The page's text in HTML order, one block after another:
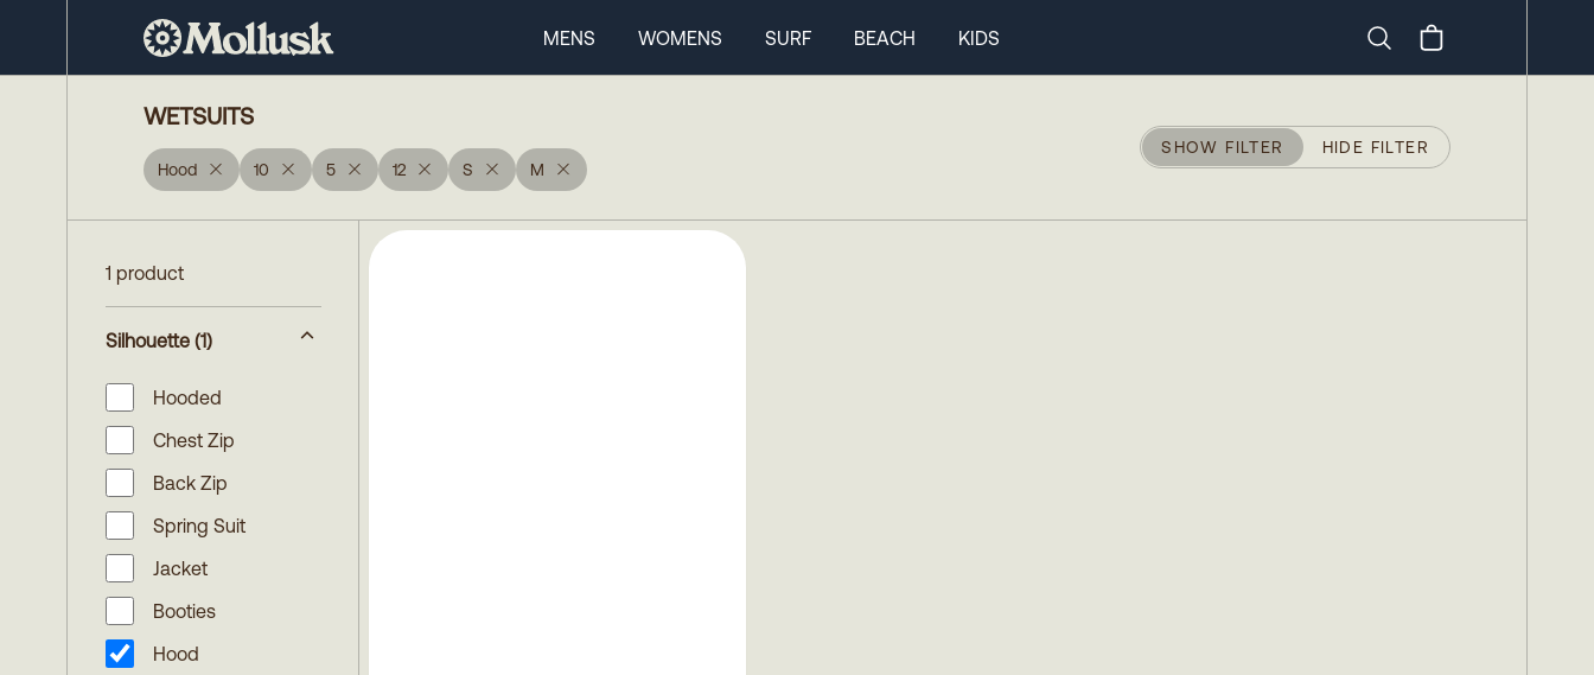
MENS WOMENS SURF BEACH
KIDS
WETSUITS
Hood 10 5 12 S M
SHOW FILTER HIDE FILTER
1 product
Silhouette (1)
Hooded
Chest Zip
Back Zip
Spring Suit
Jacket
Booties
Hood